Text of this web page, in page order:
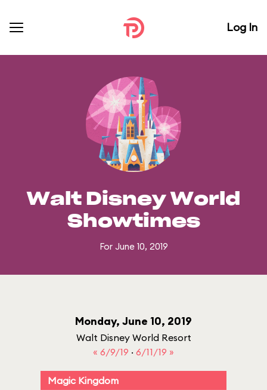
Log In
Walt Disney World
Showtimes
For June 10, 2019
Monday, June 10, 2019
Walt Disney World Resort
« 6/9/19 · 6/11/19 »
Magic Kingdom